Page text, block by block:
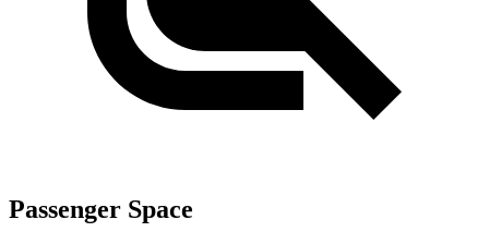
Passenger Space